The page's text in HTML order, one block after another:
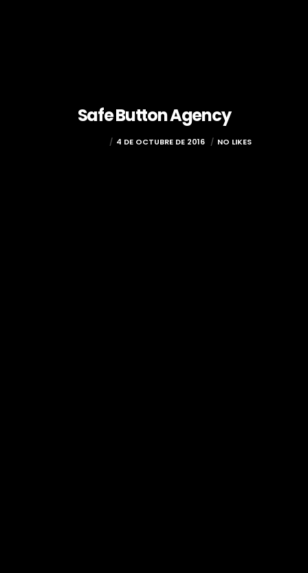
Safe Button Agency
4 DE OCTUBRE DE 2016 NO LIKES